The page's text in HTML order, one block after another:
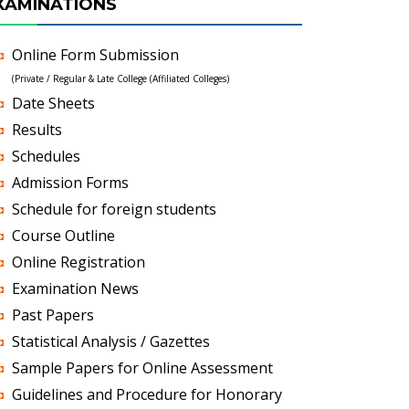
Online Form Submission
(Private / Regular & Late College (Affiliated Colleges)
Date Sheets
Results
Schedules
Admission Forms
Schedule for foreign students
Course Outline
Online Registration
Examination News
Past Papers
Statistical Analysis / Gazettes
Sample Papers for Online Assessment
Guidelines and Procedure for Honorary